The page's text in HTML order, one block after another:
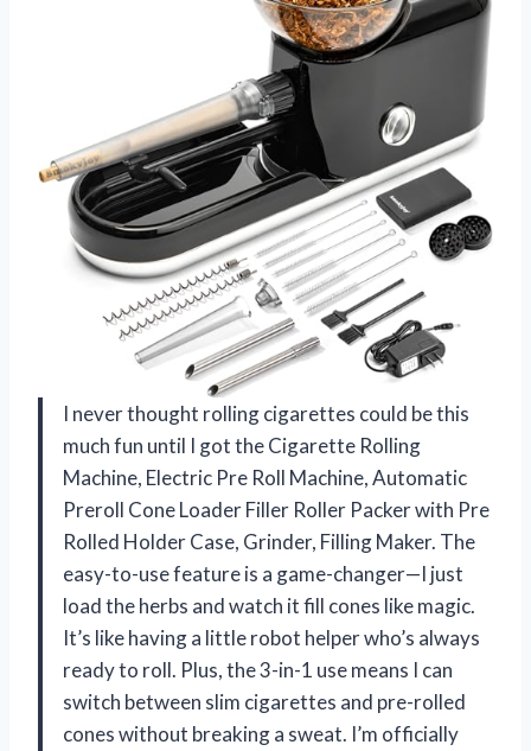
I never thought rolling cigarettes could be this
much fun until I got the Cigarette Rolling
Machine, Electric Pre Roll Machine, Automatic
Preroll Cone Loader Filler Roller Packer with Pre
Rolled Holder Case, Grinder, Filling Maker. The
easy-to-use feature is a game-changer—I just
load the herbs and watch it fill cones like magic.
It’s like having a little robot helper who’s always
ready to roll. Plus, the 3-in-1 use means I can
switch between slim cigarettes and pre-rolled
cones without breaking a sweat. I’m officially